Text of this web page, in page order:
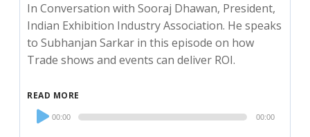
In Conversation with Sooraj Dhawan, President,
Indian Exhibition Industry Association. He speaks
to Subhanjan Sarkar in this episode on how
Trade shows and events can deliver ROI.
READ MORE
Audio
Player
00:00 00:00